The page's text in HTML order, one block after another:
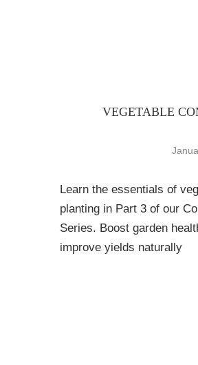
VEGETABLE
Learn the essentials of
planting in Part 3 of our
Series. Boost garden
improve yields naturally